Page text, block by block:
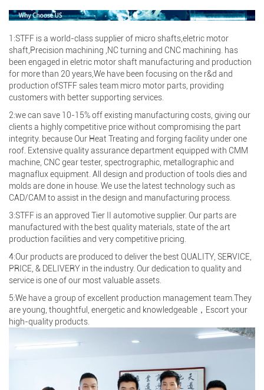
1:STFF is a world-class supplier of micro shafts,eletric motor
shaft,Precision machining ,NC turning and CNC machining. has
been engaged in eletric motor shaft manufacturing and production
for more than 20 years,We have been focusing on the r&d and
production ofSTFF sales team micro motor parts, providing
customers with better supporting services.
2:we can save 10-15% off existing manufacturing costs, giving our
clients a highly competitive price without compromising the part
integrity. because Our Heat Treating and forging facility under one
roof. Extensive quality assurance department equipped with CMM
machine, CNC gear tester, spectrographic, metallographic and
magnaflux equipment. All design and production of tools dies and
molds are done in house. We use the latest technology such as
CAD/CAM to assist in the design and manufacturing process.
3:STFF is an approved Tier II automotive supplier. Our parts are
manufactured with the best quality materials, state of the art
production facilities and very competitive pricing.
4:Our products are produced to deliver the best QUALITY, SERVICE,
PRICE, & DELIVERY in the industry. Our dedication to quality and
service is one of our most valuable assets.
5:We have a group of excellent production management team.They
are young, thoughtful, energetic and knowledgeable，Escort your
high-quality products.
Search